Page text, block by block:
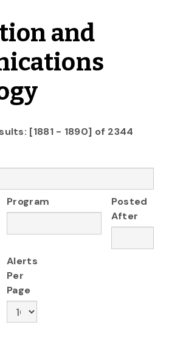
and
[1881 - 1890] of 2344
Program
Posted
After
Alerts
Per
Page